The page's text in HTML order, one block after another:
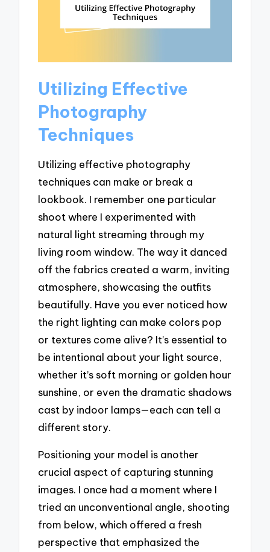
Utilizing Effective
Photography
Techniques
Utilizing effective photography
techniques can make or break a
lookbook. I remember one particular
shoot where I experimented with
natural light streaming through my
living room window. The way it danced
off the fabrics created a warm, inviting
atmosphere, showcasing the outfits
beautifully. Have you ever noticed how
the right lighting can make colors pop
or textures come alive? It’s essential to
be intentional about your light source,
whether it’s soft morning or golden hour
sunshine, or even the dramatic shadows
cast by indoor lamps—each can tell a
different story.
Positioning your model is another
crucial aspect of capturing stunning
images. I once had a moment where I
tried an unconventional angle, shooting
from below, which offered a fresh
perspective that emphasized the